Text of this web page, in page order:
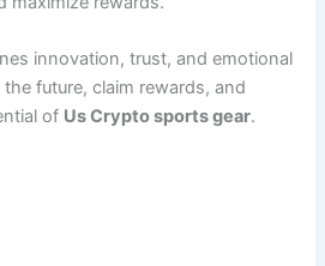
innovation, trust, and emotional
future, claim rewards, and
of Us Crypto sports gear.